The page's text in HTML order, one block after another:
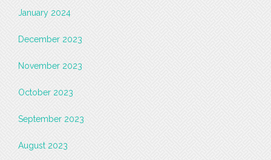
January 2024
December 2023
November 2023
October 2023
September 2023
August 2023